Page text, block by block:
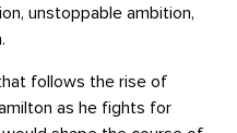
unstoppable ambition,
follows the rise of
as he fights for